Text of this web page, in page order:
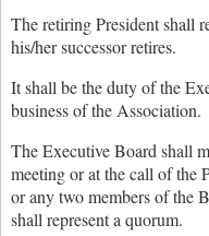
The retiring President shall
his/her successor retires.
It shall be the duty of the
business of the Association.
The Executive Board shall
meeting or at the call of the
or any two members of the
shall represent a quorum.